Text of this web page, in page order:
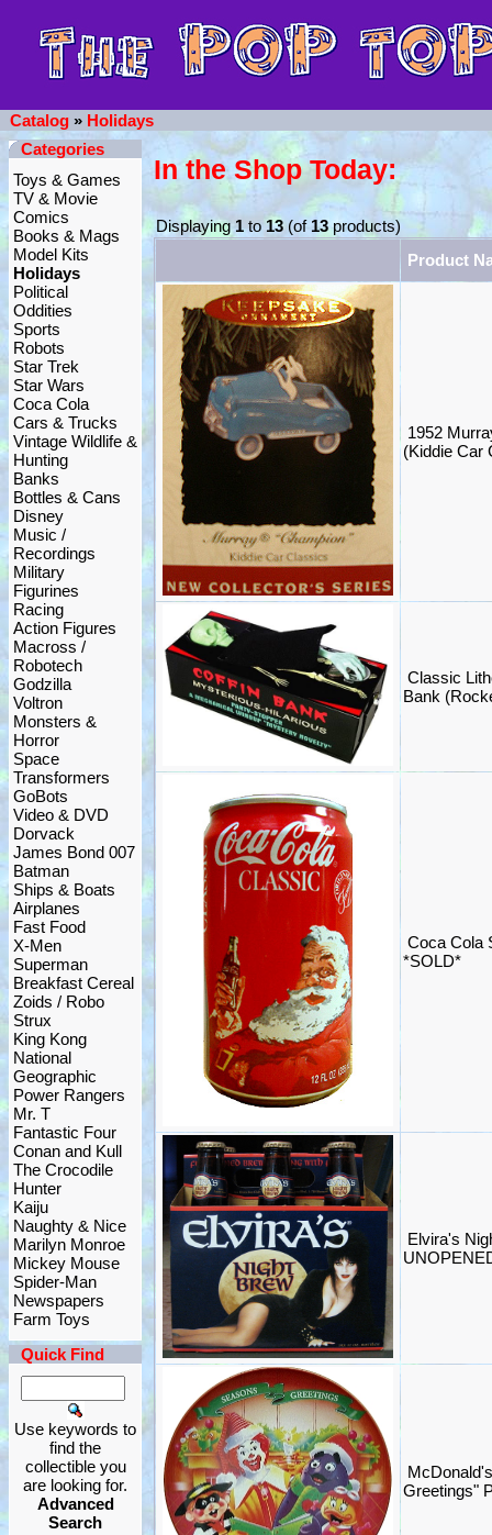
Catalog » Holidays
Categories
Toys & Games
TV & Movie
Comics
Books & Mags
Model Kits
Holidays
Political
Oddities
Sports
Robots
Star Trek
Star Wars
Coca Cola
Cars & Trucks
Vintage Wildlife &
Hunting
Banks
Bottles & Cans
Disney
Music /
Recordings
Military
Figurines
Racing
Action Figures
Macross /
Robotech
Godzilla
Voltron
Monsters &
Horror
Space
Transformers
GoBots
Video & DVD
Dorvack
James Bond 007
Batman
Ships & Boats
Airplanes
Fast Food
X-Men
Superman
Breakfast Cereal
Zoids / Robo
Strux
King Kong
National
Geographic
Power Rangers
Mr. T
Fantastic Four
Conan and Kull
The Crocodile
Hunter
Kaiju
Naughty & Nice
Marilyn Monroe
Mickey Mouse
Spider-Man
Newspapers
Farm Toys
Quick Find
Use keywords to
find the
collectible you
are looking for.
Advanced
Search
In the Shop Today:
Displaying1to13 (of 13 products)
Product
1952
(Kiddie Car
Classic
Bank
Coca Cola
*SOLD*
Elvira's
Greetings"